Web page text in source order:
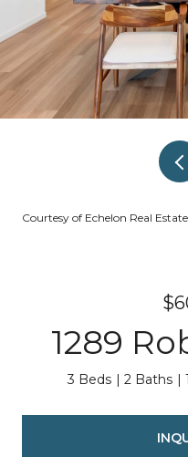
Courtesy of Echelon Real Estate
1289
3 Beds 2 Baths